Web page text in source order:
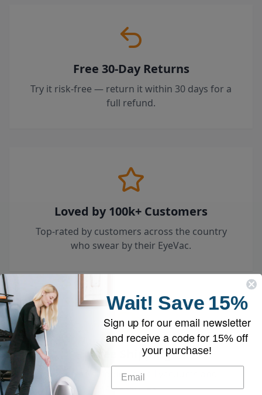
Free 30-Day Returns
Try it risk-free — return it within 30 days for a
full refund.
Loved by 100k+ Customers
Top-rated by customers across the country
who swear by their EyeVac.
Free Shipping
Enjoy free shipping on all vacuums and
accessories
Wait! Save 15%
Sign up for our email newsletter
and receive a code for 15% off
your purchase!